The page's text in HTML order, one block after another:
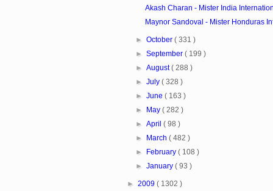
Akash Charan - Mister India
Maynor Sandoval - Mister Honduras
►October( 331 )
►September( 199 )
►August( 288 )
►July( 328 )
►June( 163 )
►
May( 282 )
►April( 98 )
►
March( 482 )
►
February( 108 )
►January( 93 )
► 2009 ( 1302 )